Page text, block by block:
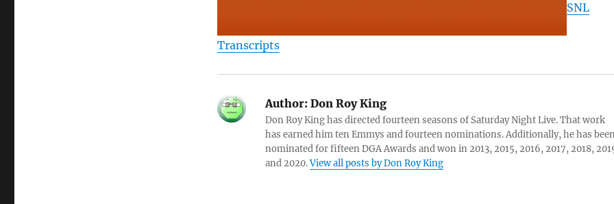
SNL
Transcripts
Author:Don Roy King
Don Roy King has directed fourteen seasons of Saturday Night Live. That work
has earned him ten Emmys and fourteen nominations. Additionally, he has
nominated for fifteen DGA Awards and won in 2013, 2015, 2016, 2017, 2018,
and 2020.View all posts by Don Roy King